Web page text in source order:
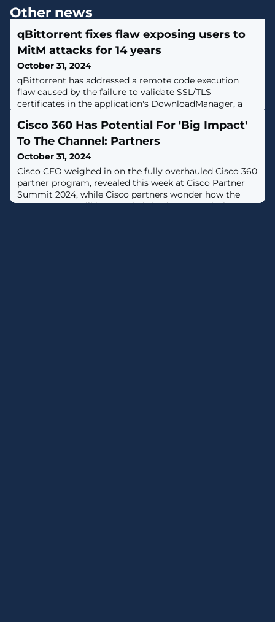
Other news
qBittorrent fixes flaw exposing users to
MitM attacks for 14 years
October 31, 2024
qBittorrent has addressed a remote code execution
flaw caused by the failure to validate SSL/TLS
certificates in the application's DownloadManager, a
app. [...]
Cisco 360 Has Potential For 'Big Impact'
To The Channel: Partners
October 31, 2024
Cisco CEO weighed in on the fully overhauled Cisco 360
partner program, revealed this week at Cisco Partner
Summit 2024, while Cisco partners wonder how the
new program will impact their businesses, solution